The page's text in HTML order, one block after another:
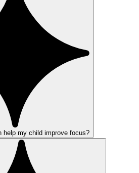
help my child improve focus?